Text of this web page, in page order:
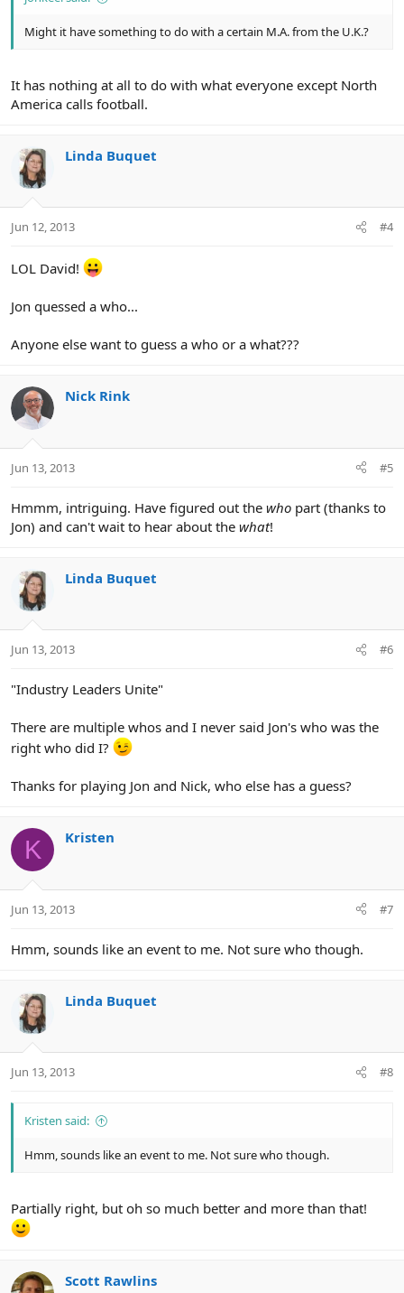
Might it have something to do with a certain M.A. from the U.K.?
It has nothing at all to do with what everyone except North
America calls football.
Linda Buquet
Jun 12, 2013 #4
LOL David!
Jon quessed a who...
Anyone else want to guess a who or a what???
Nick Rink
Jun 13, 2013 #5
Hmmm, intriguing. Have figured out the who part (thanks to
Jon) and can't wait to hear about the what!
Linda Buquet
Jun 13, 2013 #6
"Industry Leaders Unite"
There are multiple whos and I never said Jon's who was the
right who did I?
Thanks for playing Jon and Nick, who else has a guess?
K Kristen
Jun 13, 2013 #7
Hmm, sounds like an event to me. Not sure who though.
Linda Buquet
Jun 13, 2013 #8
Kristen said:
Hmm, sounds like an event to me. Not sure who though.
Partially right, but oh so much better and more than that!
Scott Rawlins